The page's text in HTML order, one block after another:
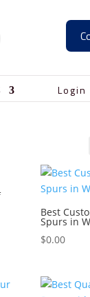
Login
Best
Spurs in
$0.00